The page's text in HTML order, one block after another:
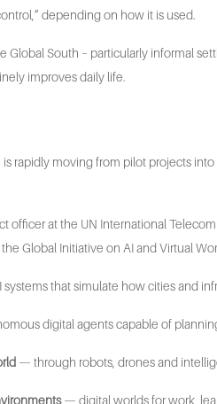
depending on how it is used.
Global South – particularly informal
improves daily life.
rapidly moving from pilot projects
officer at the UN International
Global Initiative on AI and Virtual
that simulate how cities and
digital agents capable of
— through robots, drones and
— digital worlds for work,